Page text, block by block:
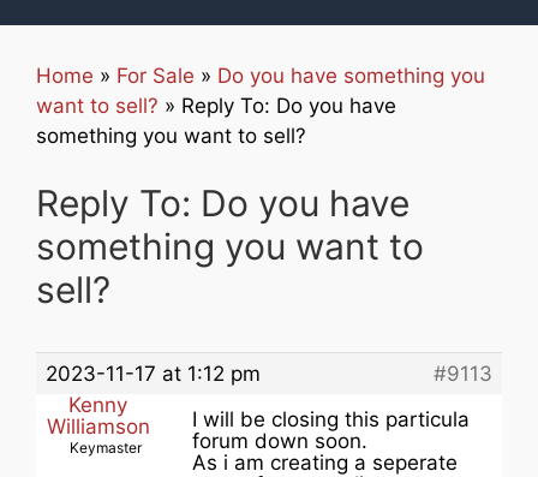
Home » For Sale » Do you have something you
want to sell? » Reply To: Do you have
something you want to sell?
Reply To: Do you have
something you want to
sell?
2023-11-17 at 1:12 pm
#9113
Kenny
Williamson
Keymaster
I will be closing this particula
forum down soon.
As i am creating a seperate